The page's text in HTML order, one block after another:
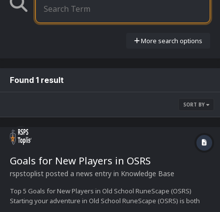
More search options
Found 1 result
SORT BY
Goals for New Players in OSRS
rspstoplist posted a news entry in Knowledge Base
Top 5 Goals for New Players in Old School RuneScape (OSRS)
Starting your adventure in Old School RuneScape (OSRS) is both